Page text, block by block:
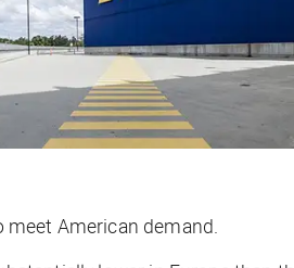
American demand.